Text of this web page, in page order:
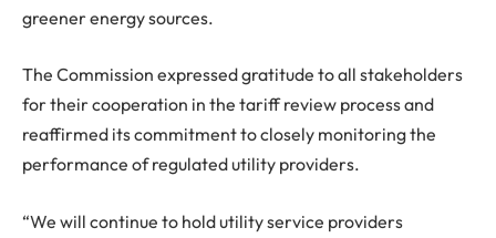
greener energy sources.
The Commission expressed gratitude to all stakeholders
for their cooperation in the tariff review process and
reaffirmed its commitment to closely monitoring the
performance of regulated utility providers.
“We will continue to hold utility service providers